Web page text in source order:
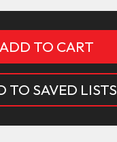
TO SAVED LISTS